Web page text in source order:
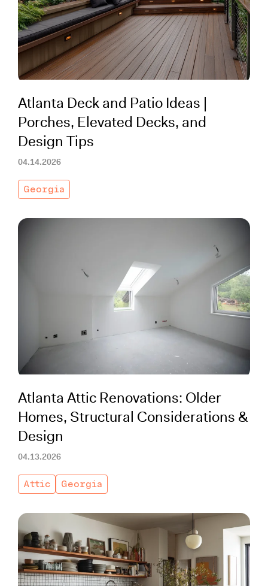
Tools
Atlanta Deck and Patio Ideas |
Porches, Elevated Decks, and
Design Tips
04.14.2026
Georgia
Atlanta Attic Renovations: Older
Homes, Structural Considerations &
Design
04.13.2026
Attic Georgia